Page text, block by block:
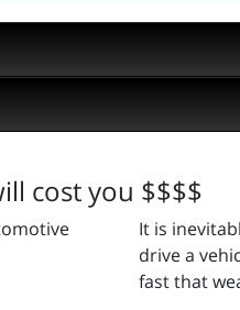
cost you $$$$
It is
drive a
fast that